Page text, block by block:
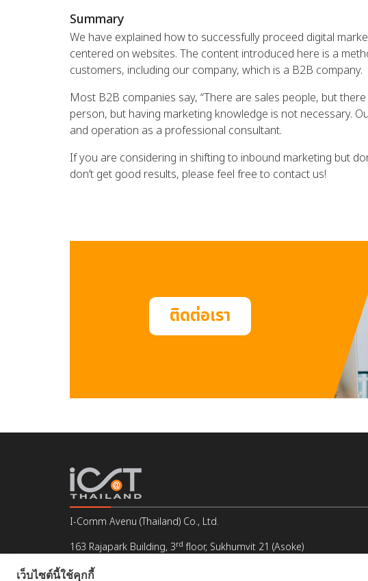
Summary
We have explained how to successfully proceed digital
centered on websites. The content introduced here is a
customers, including our company, which is a B2B company.
Most B2B companies say, “There are sales people, but
person, but having marketing knowledge is not necessary.
and operation as a professional consultant.
If you are considering in shifting to inbound marketing but
don’t get good results, please feel free to contact us!
ติดต่อเรา
I-Comm Avenu (Thailand) Co., Ltd.
163 Rajapark Building, 3rd floor, Sukhumvit 21 (Asoke)
Email : info@icat.co.th
เว็บไซต์นี้ใช้คุกกี้